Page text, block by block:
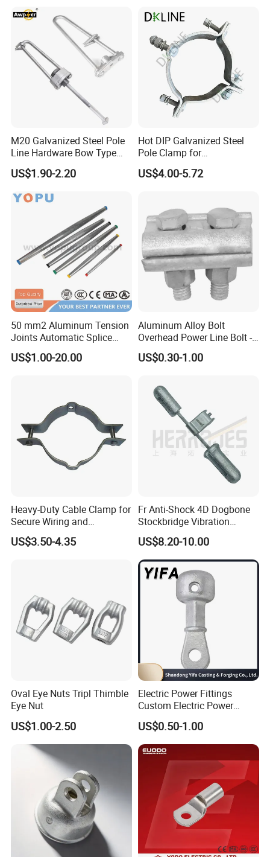
M20 Galvanized Steel Pole
Line Hardware Bow Type
Stay Rod
US$1.90-2.20
Hot DIP Galvanized Steel
Pole Clamp for
Transmission Line
Hardware
US$4.00-5.72
50 mm2 Aluminum Tension
Joints Automatic Splice
AAAC ACSR Cable
Connector
US$1.00-20.00
Aluminum Alloy Bolt
Overhead Power Line Bolt -
Type Strain Wire Clamp
US$0.30-1.00
Heavy-Duty Cable Clamp for
Secure Wiring and
Organization
US$3.50-4.35
Fr Anti-Shock 4D Dogbone
Stockbridge Vibration
Dampers
US$8.20-10.00
Oval Eye Nuts Tripl Thimble
Eye Nut
US$1.00-2.50
Electric Power Fittings
Custom Electric Power
Fittings for Electric Pole
Link
US$0.50-1.00